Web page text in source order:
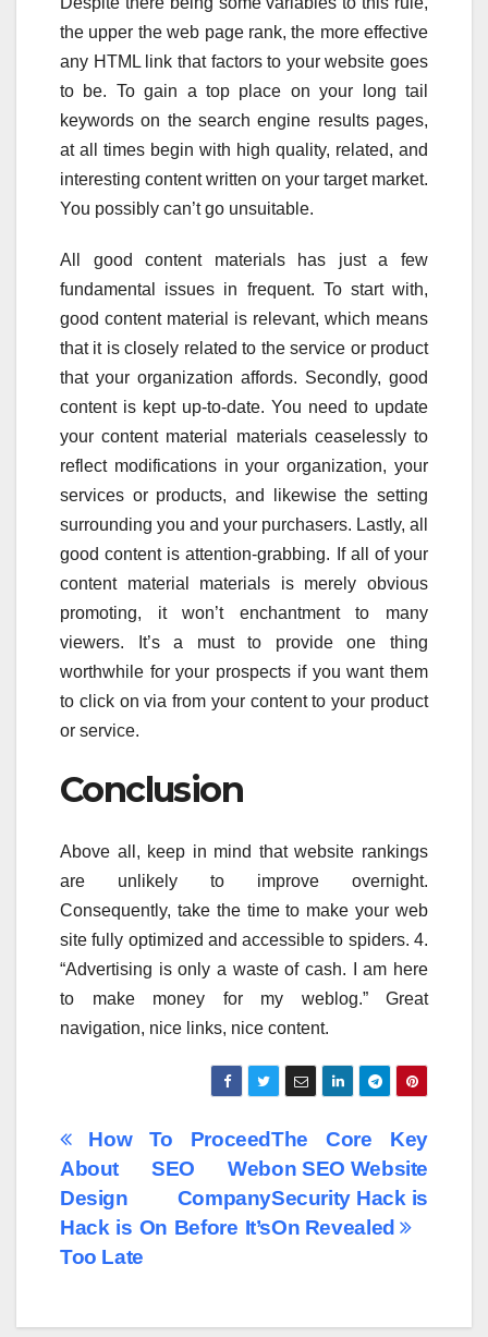
the upper the web page rank, the more effective
any HTML link that factors to your website goes
to be. To gain a top place on your long tail
keywords on the search engine results pages,
at all times begin with high quality, related, and
interesting content written on your target market.
You possibly can’t go unsuitable.
All good content materials has just a few
fundamental issues in frequent. To start with,
good content material is relevant, which means
that it is closely related to the service or product
that your organization affords. Secondly, good
content is kept up-to-date. You need to update
your content material materials ceaselessly to
reflect modifications in your organization, your
services or products, and likewise the setting
surrounding you and your purchasers. Lastly, all
good content is attention-grabbing. If all of your
content material materials is merely obvious
promoting, it won’t enchantment to many
viewers. It’s a must to provide one thing
worthwhile for your prospects if you want them
to click on via from your content to your product
or service.
Conclusion
Above all, keep in mind that website rankings
are unlikely to improve overnight.
Consequently, take the time to make your web
site fully optimized and accessible to spiders. 4.
“Advertising is only a waste of cash. I am here
to make money for my weblog.” Great
navigation, nice links, nice content.
Post
navigation
The Core Key
on SEO Website
Security Hack is
On Revealed
How To Proceed
About SEO Web
Design Company
Hack is On Before It’s
Too Late